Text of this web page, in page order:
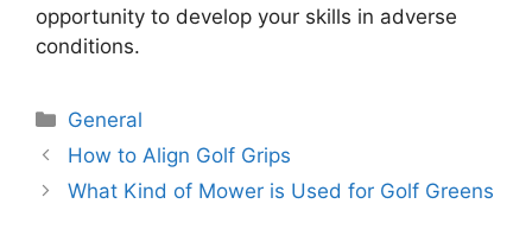
opportunity to develop your skills in adverse
conditions.
Categories
General
Post
navigation
How to Align Golf Grips
What Kind of Mower is Used for Golf Greens